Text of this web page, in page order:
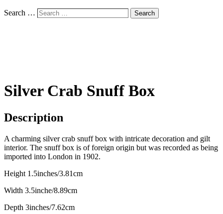
Search … Search
Silver Crab Snuff Box
Description
A charming silver crab snuff box with intricate decoration and gilt
interior. The snuff box is of foreign origin but was recorded as being
imported into London in 1902.
Height 1.5inches/3.81cm
Width 3.5inche/8.89cm
Depth 3inches/7.62cm